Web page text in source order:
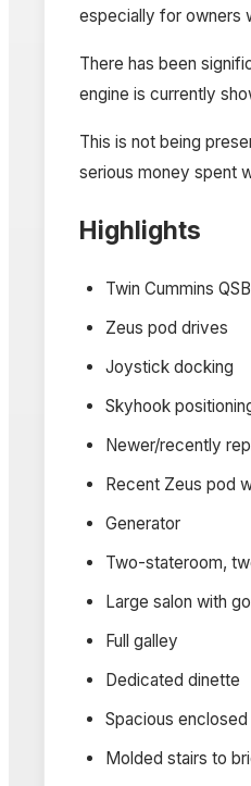
especially for owners
There has been
engine is currently
This is not being
serious money spent
Highlights
Twin Cummins
Zeus pod drives
Joystick docking
Skyhook
Newer/recently
Recent Zeus pod
Generator
Two-stateroom,
Large salon with
Full galley
Dedicated dinette
Spacious
Molded stairs to